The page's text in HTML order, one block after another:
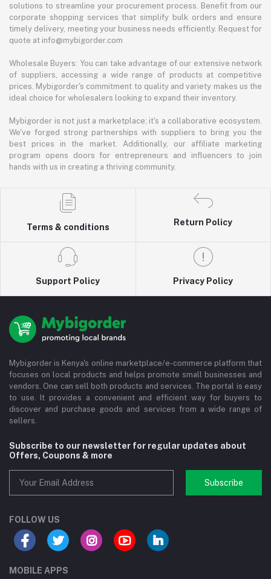
solutions to streamline your procurement process. Benefit from our
corporate shopping services that simplify bulk orders and ensure
timely delivery, meeting your business needs efficiently. Request for
quote at info@mybigorder.com
Wholesale Buyers: You can take advantage of our extensive network
of suppliers, accessing a wide range of products at competitive
prices. Mybigorder's commitment to quality and variety makes us the
ideal choice for wholesalers looking to expand their inventory.
Mybigorder is not just a marketplace; it's a collaborative ecosystem.
We've forged strong partnerships with suppliers to bring you the
best prices in the market. Additionally, our affiliate marketing
program opens doors for entrepreneurs and influencers to join
hands with us in creating a thriving community.
Terms & conditions
Return Policy
Support Policy Privacy Policy
Mybigorder is Kenya's online marketplace/e-commerce platform that
focuses on local products and helps promote small businesses and
vendors. One can sell both products and services. The portal is easy
to use. It provides a convenient and efficient way for buyers to
discover and purchase goods and services from a wide range of
sellers.
Subscribe to our newsletter for regular updates about
Offers, Coupons & more
Subscribe
FOLLOW US
MOBILE APPS